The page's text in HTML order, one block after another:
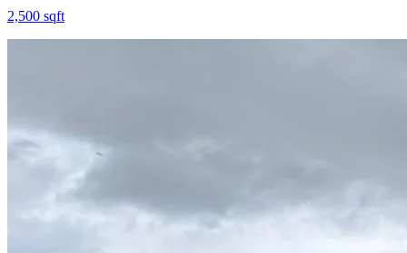
2,500 sqft